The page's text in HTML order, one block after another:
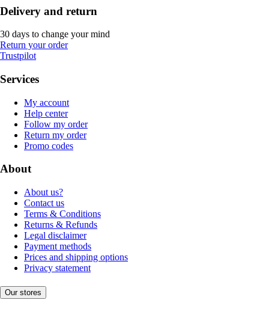
Delivery and return
30 days to change your mind
Return your order
Trustpilot
Services
My account
Help center
Follow my order
Return my order
Promo codes
About
About us?
Contact us
Terms & Conditions
Returns & Refunds
Legal disclaimer
Payment methods
Prices and shipping options
Privacy statement
Our stores